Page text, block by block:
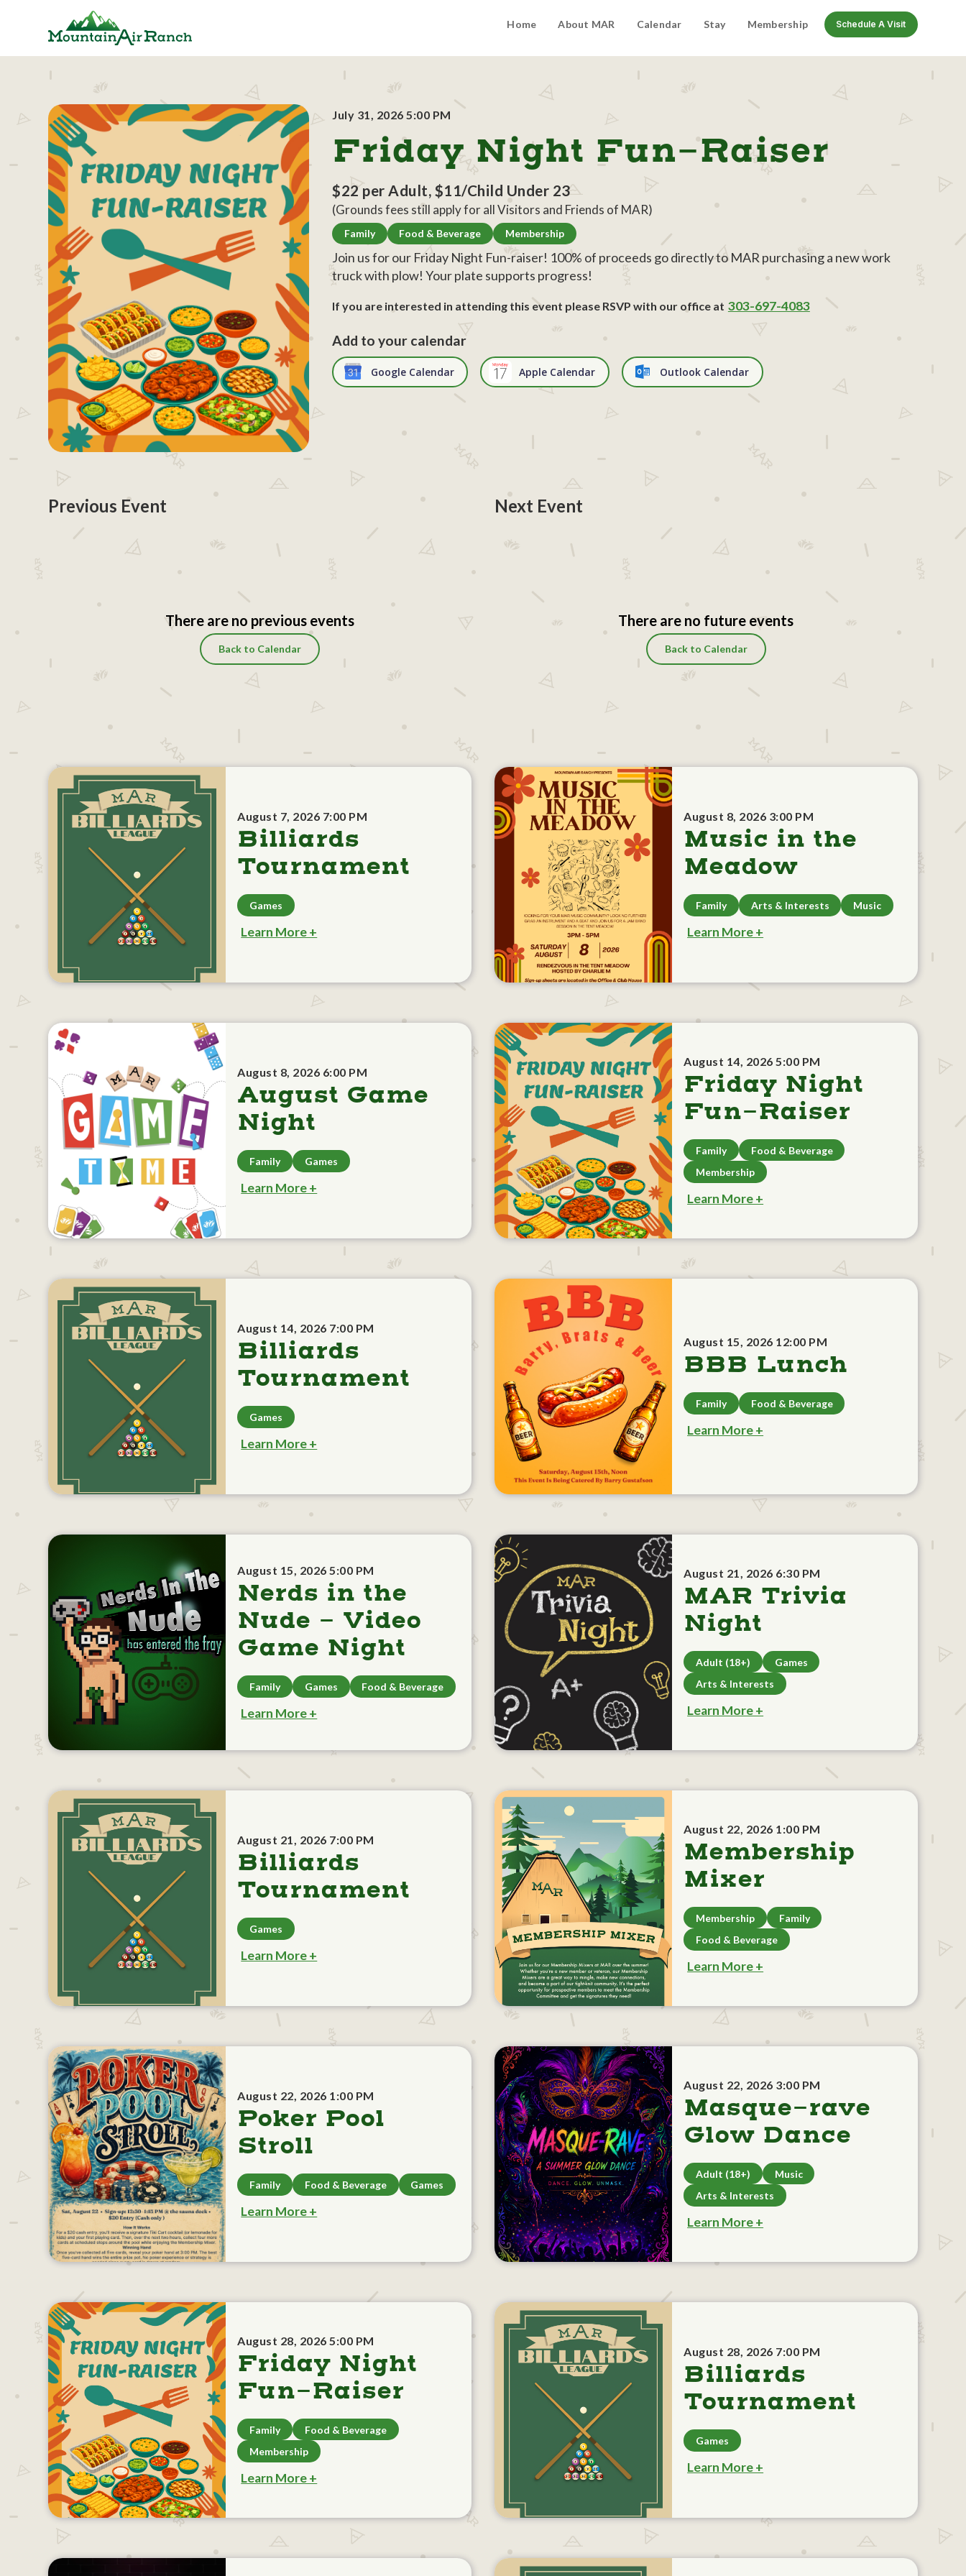
Home About MAR Calendar Stay Membership Schedule A Visit
July 31, 2026 5:00 PM
Friday Night Fun-Raiser
$22 per Adult, $11/Child Under 23
(Grounds fees still apply for all Visitors and Friends of MAR)
Family Food & Beverage Membership
Join us for our Friday Night Fun-raiser! 100% of proceeds go directly to MAR purchasing a new work
truck with plow! Your plate supports progress!
If you are interested in attending this event please RSVP with our office at 303-697-4083
Add to your calendar
Google Calendar Apple Calendar Outlook Calendar
Previous Event
There are no previous events
Back to Calendar
Next Event
There are no future events
Back to Calendar
August 7, 2026 7:00 PM
Billiards
Tournament
Games
Learn More +
August 8, 2026 3:00 PM
Music in the
Meadow
Family Arts & Interests Music
Learn More +
August 8, 2026 6:00 PM
August Game
Night
Family Games
Learn More +
August 14, 2026 5:00 PM
Friday Night
Fun-Raiser
Family
Food & Beverage
Membership
Learn More +
August 14, 2026 7:00 PM
Billiards
Tournament
Games
Learn More +
August 15, 2026 12:00 PM
BBB Lunch
Family Food & Beverage
Learn More +
August 15, 2026 5:00 PM
Nerds in the
Nude - Video
Game Night
Family Games Food & Beverage
Learn More +
August 21, 2026 6:30 PM
MAR Trivia
Night
Adult (18+)
Games
Arts & Interests
Learn More +
August 21, 2026 7:00 PM
Billiards
Tournament
Games
Learn More +
August 22, 2026 1:00 PM
Membership
Mixer
Membership
Family
Food & Beverage
Learn More +
August 22, 2026 1:00 PM
Poker Pool
Stroll
Family Food & Beverage Games
Learn More +
August 22, 2026 3:00 PM
Masque-rave
Glow Dance
Adult (18+)
Music
Arts & Interests
Learn More +
August 28, 2026 5:00 PM
Friday Night
Fun-Raiser
Family
Food & Beverage
Membership
Learn More +
August 28, 2026 7:00 PM
Billiards
Tournament
Games
Learn More +